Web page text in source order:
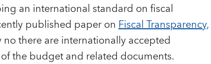
an international standard on fiscal
published paper on Fiscal Transparency,
there are internationally accepted
the budget and related documents.